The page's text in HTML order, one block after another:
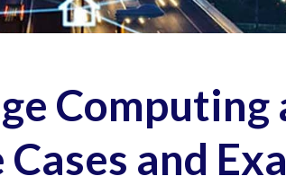
Computing
and